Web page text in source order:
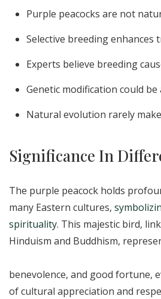
Purple peacocks are not
Selective breeding enhances
Experts believe breeding
Genetic modification could be
Natural evolution rarely
Significance In
The purple peacock holds
many Eastern cultures,
spirituality. This majestic bird,
Hinduism and Buddhism,
benevolence, and good fortune,
of cultural appreciation and